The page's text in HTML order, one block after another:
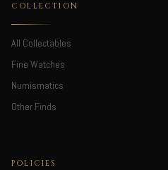
COLLECTION
All Collectables
Fine Watches
Numismatics
Other Finds
POLICIES